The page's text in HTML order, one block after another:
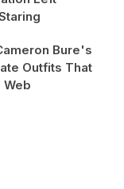
Bure's
Outfits That
Web